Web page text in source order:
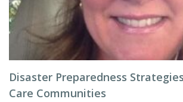
Disaster Preparedness
Care Communities